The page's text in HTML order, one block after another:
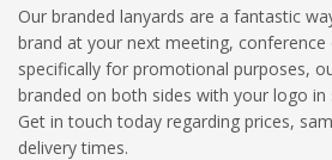
Our branded lanyards are a fantastic
brand at your next meeting, conference
specifically for promotional purposes,
branded on both sides with your logo in
Get in touch today regarding prices,
delivery times.